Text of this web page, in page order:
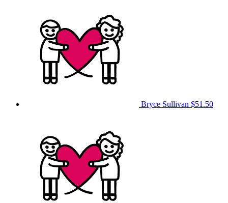
Bryce Sullivan $51.50